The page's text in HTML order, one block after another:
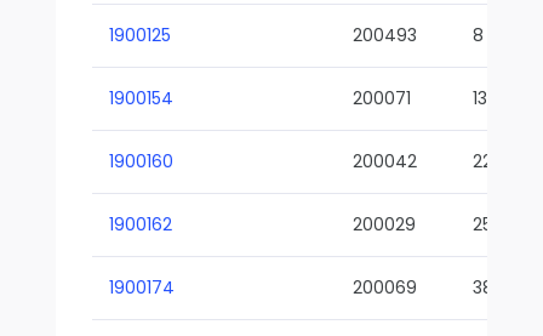
1900125 200493 8
1900154 200071 13-02
1900160 200042 22-01
1900162 200029 25-01
1900174 200069 38-02